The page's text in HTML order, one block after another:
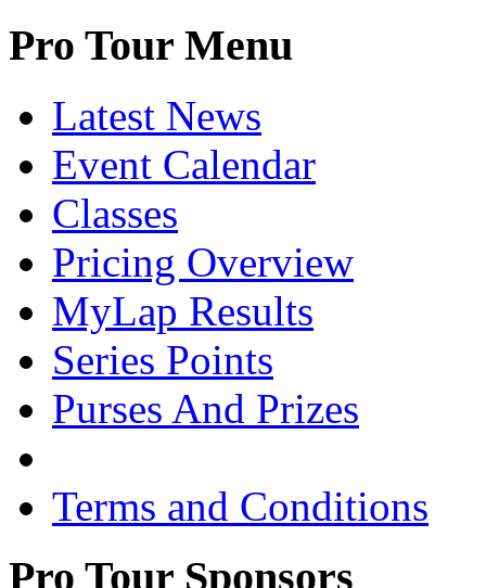
Pro Tour Menu
Latest News
Event Calendar
Classes
Pricing Overview
MyLap Results
Series Points
Purses And Prizes
Terms and Conditions
Pro Tour Sponsors